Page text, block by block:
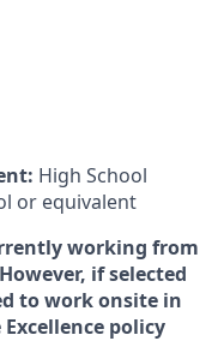
High School
or equivalent
working from
if selected
to work onsite in
policy